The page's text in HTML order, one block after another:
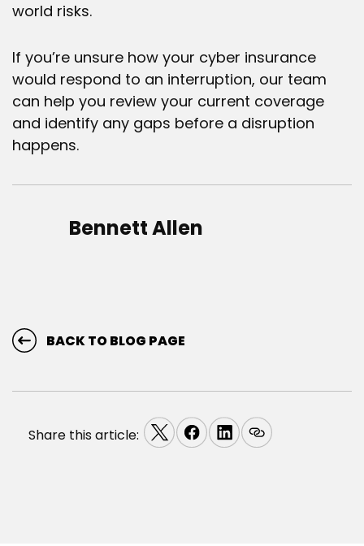
world risks.
If you’re unsure how your cyber insurance
would respond to an interruption, our team
can help you review your current coverage
and identify any gaps before a disruption
happens.
Bennett Allen
BACK TO BLOG PAGE
Share this article: